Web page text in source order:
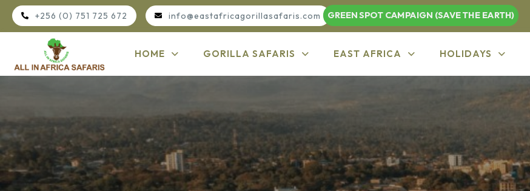
+256 (0) 751 725 672 info@eastafricagorillasafaris.com GREEN SPOT CAMPAIGN (SAVE THE EARTH)
HOME GORILLA SAFARIS EAST AFRICA HOLIDAYS